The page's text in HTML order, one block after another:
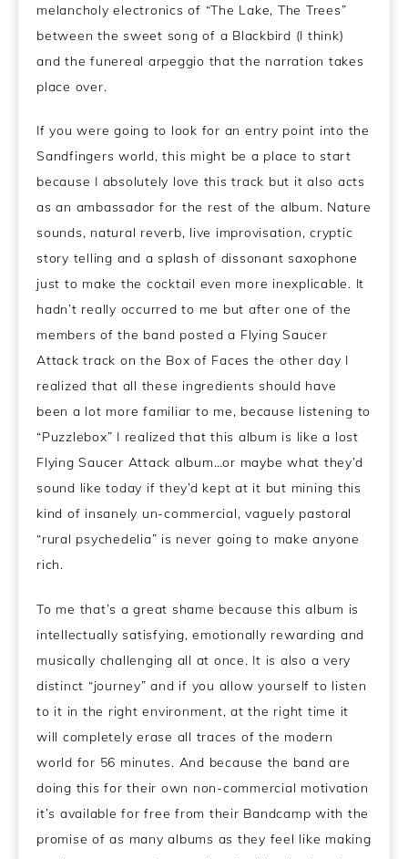
melancholy electronics of “The Lake, The Trees”
between the sweet song of a Blackbird (I think)
and the funereal arpeggio that the narration takes
place over.
If you were going to look for an entry point into the
Sandfingers world, this might be a place to start
because I absolutely love this track but it also acts
as an ambassador for the rest of the album. Nature
sounds, natural reverb, live improvisation, cryptic
story telling and a splash of dissonant saxophone
just to make the cocktail even more inexplicable. It
hadn’t really occurred to me but after one of the
members of the band posted a Flying Saucer
Attack track on the Box of Faces the other day I
realized that all these ingredients should have
been a lot more familiar to me, because listening to
“Puzzlebox” I realized that this album is like a lost
Flying Saucer Attack album…or maybe what they’d
sound like today if they’d kept at it but mining this
kind of insanely un-commercial, vaguely pastoral
“rural psychedelia” is never going to make anyone
rich.
To me that’s a great shame because this album is
intellectually satisfying, emotionally rewarding and
musically challenging all at once. It is also a very
distinct “journey” and if you allow yourself to listen
to it in the right environment, at the right time it
will completely erase all traces of the modern
world for 56 minutes. And because the band are
doing this for their own non-commercial motivation
it’s available for free from their Bandcamp with the
promise of as many albums as they feel like making